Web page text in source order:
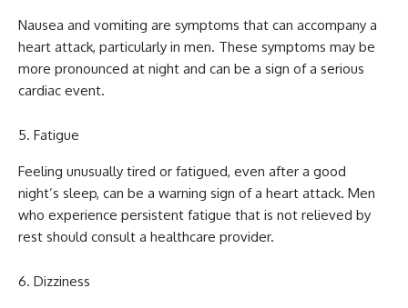
Nausea and vomiting are symptoms that can accompany a
heart attack, particularly in men. These symptoms may be
more pronounced at night and can be a sign of a serious
cardiac event.
Fatigue
Feeling unusually tired or fatigued, even after a good
night’s sleep, can be a warning sign of a heart attack. Men
who experience persistent fatigue that is not relieved by
rest should consult a healthcare provider.
Dizziness